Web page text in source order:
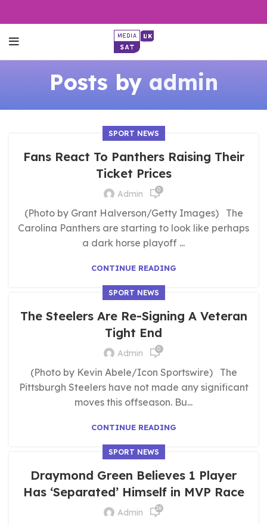
Posts by admin
SPORT NEWS
Fans React To Panthers Raising Their
Ticket Prices
Admin 0
(Photo by Grant Halverson/Getty Images) The
Carolina Panthers are starting to look like perhaps
a dark horse playoff ...
CONTINUE READING
SPORT NEWS
The Steelers Are Re-Signing A Veteran
Tight End
Admin 0
(Photo by Kevin Abele/Icon Sportswire) The
Pittsburgh Steelers have not made any significant
moves this offseason. Bu...
CONTINUE READING
SPORT NEWS
Draymond Green Believes 1 Player
Has ‘Separated’ Himself in MVP Race
Admin 26